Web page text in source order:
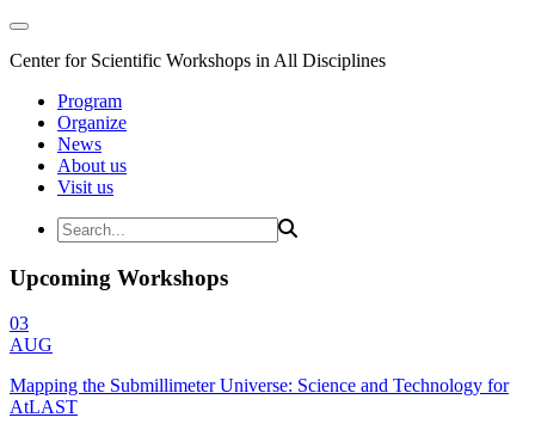
Center for Scientific Workshops in All Disciplines
Program
Organize
News
About us
Visit us
Upcoming Workshops
03
AUG
Mapping the Submillimeter Universe: Science and Technology for
AtLAST